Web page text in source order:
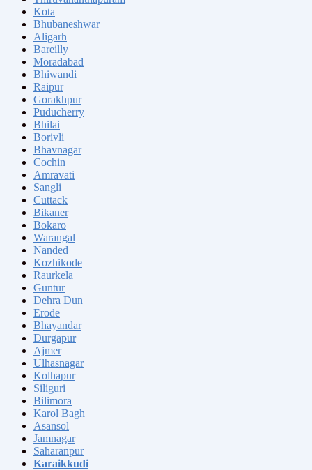
Kota
Bhubaneshwar
Aligarh
Bareilly
Moradabad
Bhiwandi
Raipur
Gorakhpur
Puducherry
Bhilai
Borivli
Bhavnagar
Cochin
Amravati
Sangli
Cuttack
Bikaner
Bokaro
Warangal
Nanded
Kozhikode
Raurkela
Guntur
Dehra Dun
Erode
Bhayandar
Durgapur
Ajmer
Ulhasnagar
Kolhapur
Siliguri
Bilimora
Karol Bagh
Asansol
Jamnagar
Saharanpur
Karaikkudi